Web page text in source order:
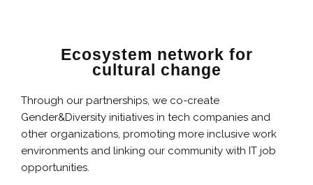
Ecosystem network for
cultural change
Through our partnerships, we co-create
Gender&Diversity initiatives in tech companies and
other organizations, promoting more inclusive work
environments and linking our community with IT job
opportunities.